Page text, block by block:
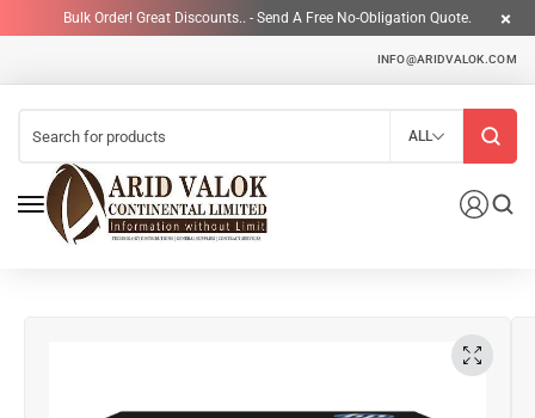
Bulk Order! Great Discounts.. - Send A Free No-Obligation Quote.
INFO@ARIDVALOK.COM
ALL